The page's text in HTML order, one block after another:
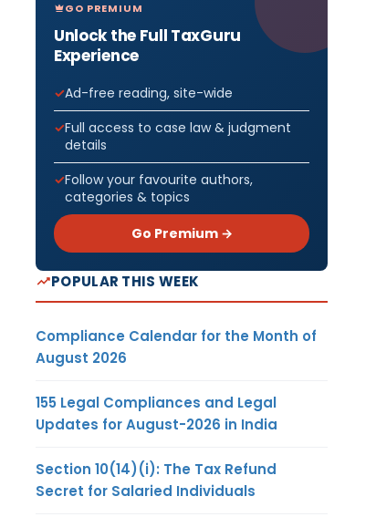
GO PREMIUM
Unlock the Full TaxGuru
Experience
Ad-free reading, site-wide
Full access to case law & judgment
details
Follow your favourite authors,
categories & topics
Go Premium →
POPULAR THIS WEEK
Compliance Calendar for the Month of
August 2026
155 Legal Compliances and Legal
Updates for August-2026 in India
Section 10(14)(i): The Tax Refund
Secret for Salaried Individuals